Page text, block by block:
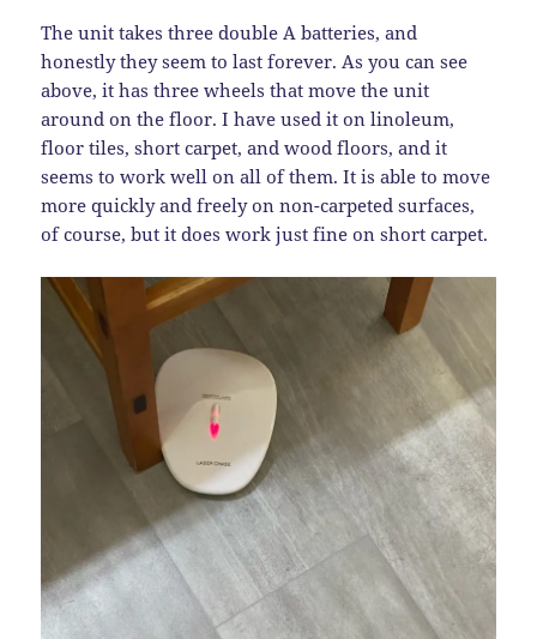
The unit takes three double A batteries, and
honestly they seem to last forever. As you can see
above, it has three wheels that move the unit
around on the floor. I have used it on linoleum,
floor tiles, short carpet, and wood floors, and it
seems to work well on all of them. It is able to move
more quickly and freely on non-carpeted surfaces,
of course, but it does work just fine on short carpet.